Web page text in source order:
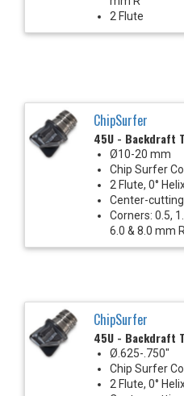
2 Flute
ChipSurfer
45U - Backdraft
Ø10-20 mm
Chip Surfer
2 Flute, 0°
Center-cutting
Corners: 0.5,
6.0 & 8.0 mm R
ChipSurfer
45U - Backdraft
Ø.625-.750"
Chip Surfer
2 Flute, 0°